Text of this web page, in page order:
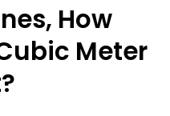
How
Meter